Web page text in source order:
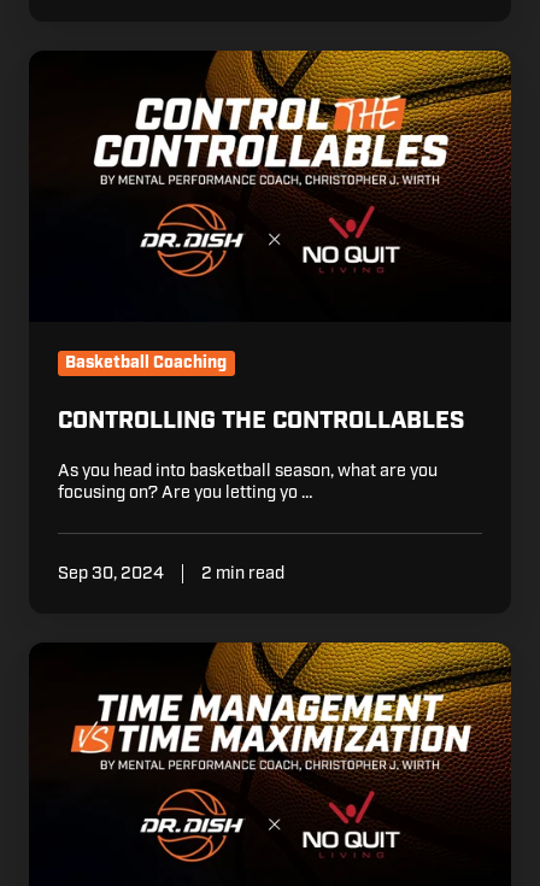
Controlling
Controllables
Basketball Coaching
CONTROLLING THE CONTROLLABLES
As you head into basketball season, what are you
focusing on? Are you letting yo …
Sep 30, 2024 2 min read
Time
Time
Maximization